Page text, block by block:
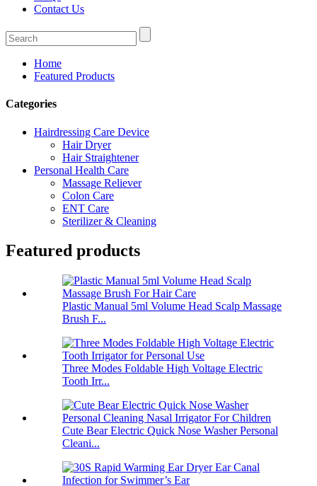
Contact Us
Home
Featured Products
Categories
Hairdressing Care Device
Hair Dryer
Hair Straightener
Personal Health Care
Massage Reliever
Colon Care
ENT Care
Sterilizer & Cleaning
Featured products
Plastic Manual 5ml Volume Head Scalp Massage
Brush F...
Three Modes Foldable High Voltage Electric
Tooth Irr...
Cute Bear Electric Quick Nose Washer Personal
Cleani...